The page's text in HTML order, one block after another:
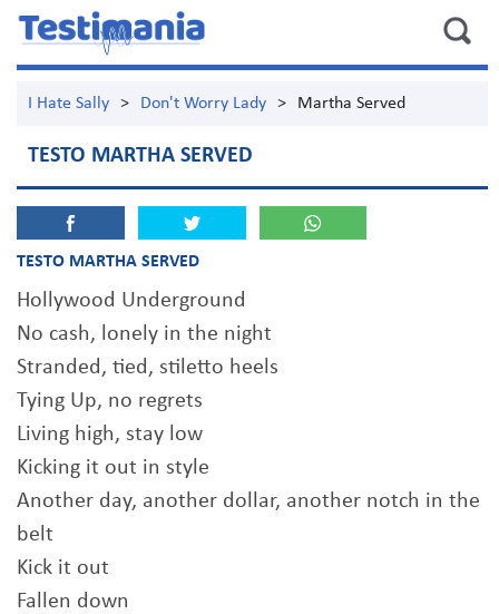
I Hate Sally > Don't Worry Lady > Martha Served
TESTO MARTHA SERVED
TESTO MARTHA SERVED
Hollywood Underground
No cash, lonely in the night
Stranded, tied, stiletto heels
Tying Up, no regrets
Living high, stay low
Kicking it out in style
Another day, another dollar, another notch in the
belt
Kick it out
Fallen down